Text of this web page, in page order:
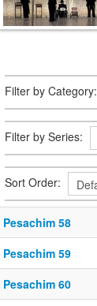
Filter by Category:
Filter by Series:
Sort Order:
Pesachim 58
Pesachim 59
Pesachim 60